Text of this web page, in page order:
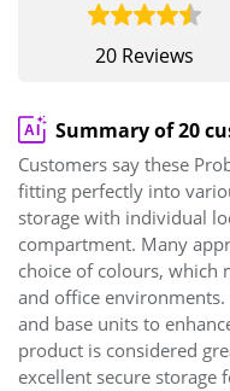
20 Reviews
Summary of 20
Customers say these
fitting perfectly into
storage with individual
compartment. Many
choice of colours, which
and office
and base units to
product is considered
excellent secure storage